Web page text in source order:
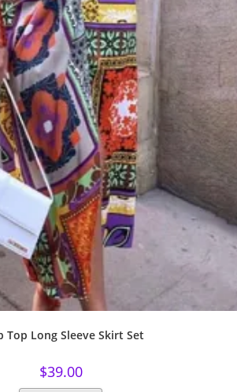
Top Long Sleeve Skirt Set
$39.00